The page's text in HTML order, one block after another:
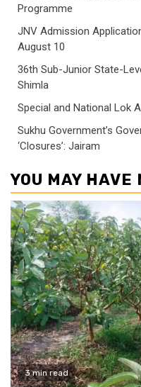
Programme
JNV Admission
August 10
36th Sub-Junior State-
Shimla
Special and National Lok
Sukhu Government’s
‘Closures’: Jairam
YOU MAY HAVE
3 min read